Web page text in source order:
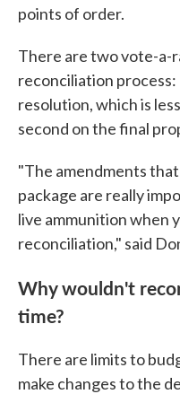
points of order.
There are two vote-a-
reconciliation
resolution, which is
second on the final
"The amendments
package are really
live ammunition when
reconciliation," said
Why wouldn't
time?
There are limits to
make changes to the